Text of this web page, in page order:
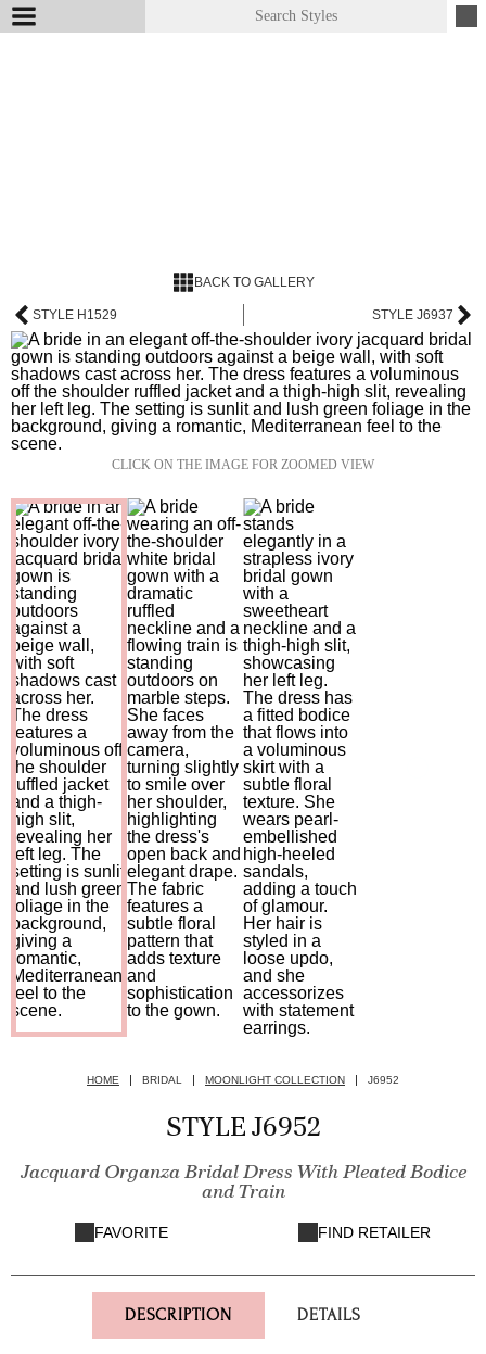
BACK TO GALLERY
STYLE H1529 STYLE J6937
CLICK ON THE IMAGE FOR ZOOMED VIEW
HOME BRIDAL MOONLIGHT COLLECTION J6952
STYLE J6952
Jacquard Organza Bridal Dress With Pleated Bodice
and Train
FAVORITE FIND RETAILER
DESCRIPTION DETAILS